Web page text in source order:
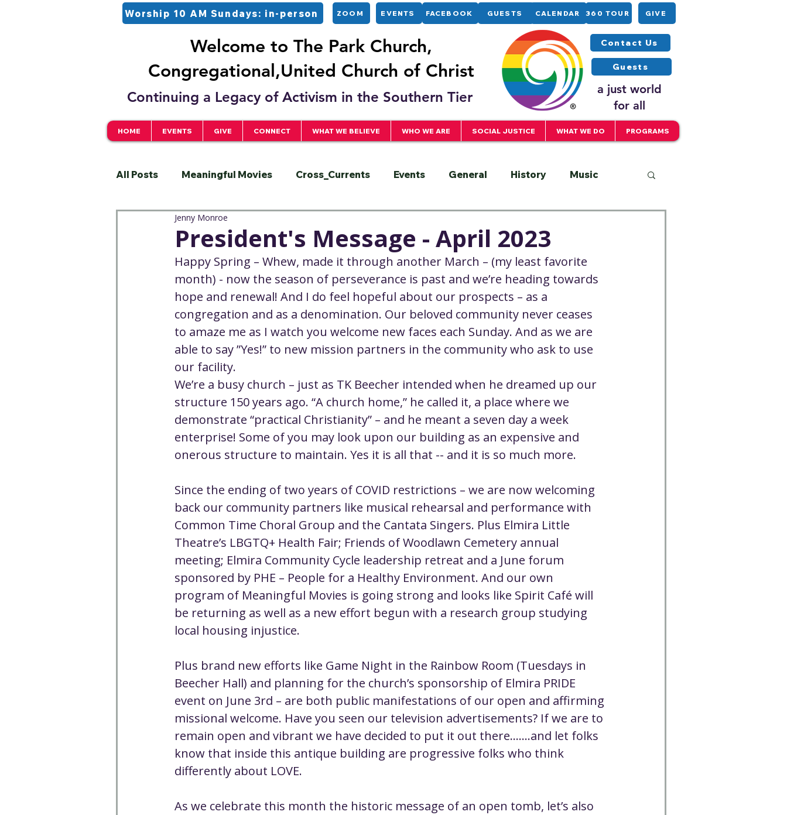
Worship 10 AM Sundays: in-person ZOOM EVENTS GUESTS
FACEBOOK CALENDAR 360 TOUR GIVE
Welcome to The Park Church,
Congregational,United Church of Christ
Continuing a Legacy of Activism in the Southern Tier
Contact Us
Guests
a just world
for all
HOME EVENTS GIVE CONNECT WHAT WE BELIEVE WHO WE ARE SOCIAL JUSTICE WHAT WE DO PROGRAMS
All Posts Meaningful Movies Cross_Currents Events General History Music
Justice
Well-being Climate Justice Worship Worship Recap Recording Cancelled
Open & Affirming Adult Forums Housing Justice Fellowship UCC Spirit Café
Community Community Meals
Worship - Sermon Text
President's Message - April 2023
Jenny Monroe
Happy Spring – Whew, made it through another March – (my least favorite
month) - now the season of perseverance is past and we’re heading towards
hope and renewal! And I do feel hopeful about our prospects – as a
congregation and as a denomination. Our beloved community never ceases
to amaze me as I watch you welcome new faces each Sunday. And as we are
able to say ”Yes!” to new mission partners in the community who ask to use
our facility.
We’re a busy church – just as TK Beecher intended when he dreamed up our
structure 150 years ago. “A church home,” he called it, a place where we
demonstrate “practical Christianity” – and he meant a seven day a week
enterprise! Some of you may look upon our building as an expensive and
onerous structure to maintain. Yes it is all that -- and it is so much more.
Since the ending of two years of COVID restrictions – we are now welcoming
back our community partners like musical rehearsal and performance with
Common Time Choral Group and the Cantata Singers. Plus Elmira Little
Theatre’s LBGTQ+ Health Fair; Friends of Woodlawn Cemetery annual
meeting; Elmira Community Cycle leadership retreat and a June forum
sponsored by PHE – People for a Healthy Environment. And our own
program of Meaningful Movies is going strong and looks like Spirit Café will
be returning as well as a new effort begun with a research group studying
local housing injustice.
Plus brand new efforts like Game Night in the Rainbow Room (Tuesdays in
Beecher Hall) and planning for the church’s sponsorship of Elmira PRIDE
event on June 3rd – are both public manifestations of our open and affirming
missional welcome. Have you seen our television advertisements? If we are to
remain open and vibrant we have decided to put it out there.......and let folks
know that inside this antique building are progressive folks who think
differently about LOVE.
As we celebrate this month the historic message of an open tomb, let’s also